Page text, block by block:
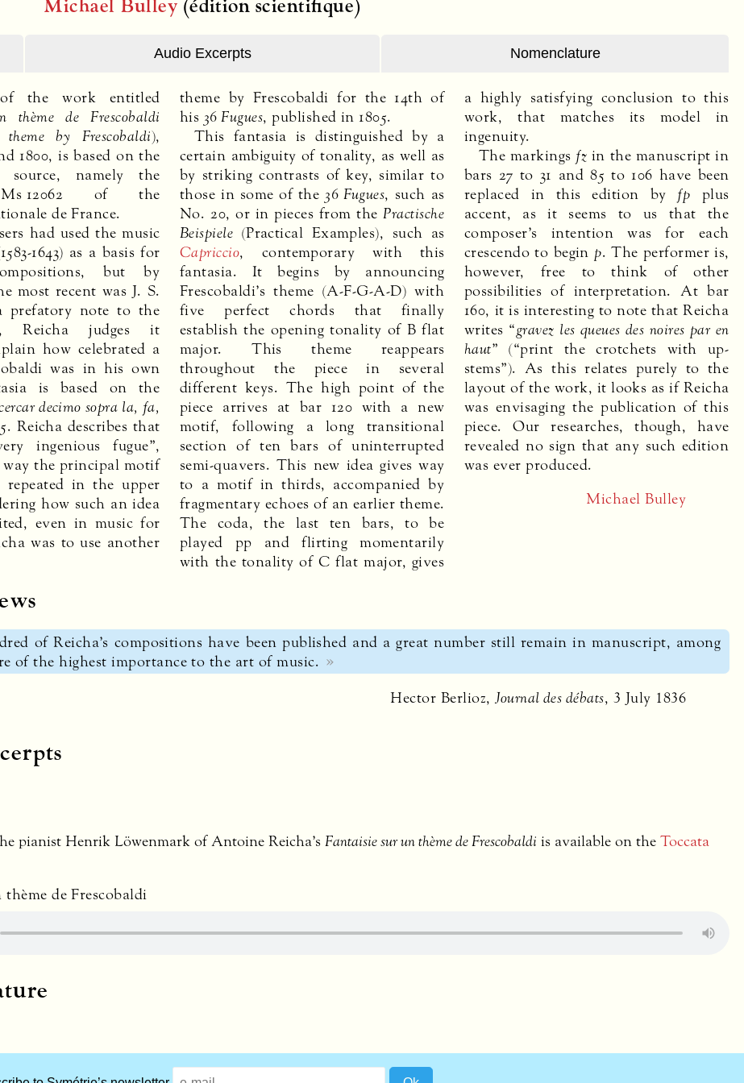
Michael Bulley (édition scientifique)
Audio Excerpts Nomenclature
the work entitled
thème de Frescobaldi
by Frescobaldi),
1800, is based on the
source, namely the
Ms 12062 of the
de France.
had used the music
1643) as a basis for
but by
most recent was J. S.
prefatory note to the
Reicha judges it
how celebrated a
was in his own
is based on the
decimo sopra la, fa,
Reicha describes that
ingenious fugue”,
the principal motif
in the upper
how such an idea
even in music for
was to use another
theme by Frescobaldi for the 14th of
his 36 Fugues, published in 1805.
This fantasia is distinguished by a
certain ambiguity of tonality, as well as
by striking contrasts of key, similar to
those in some of the 36 Fugues, such as
No. 20, or in pieces from thePractische
Beispiele (Practical Examples), such as
Capriccio, contemporary with this
fantasia. It begins by announcing
Frescobaldi’s theme (A-F-G-A-D) with
five perfect chords that finally
establish the opening tonality of B flat
major. This theme reappears
throughout the piece in several
different keys. The high point of the
piece arrives at bar 120 with a new
motif, following a long transitional
section of ten bars of uninterrupted
semi-quavers. This new idea gives way
to a motif in thirds, accompanied by
fragmentary echoes of an earlier theme.
The coda, the last ten bars, to be
played pp and flirting momentarily
with the tonality of C flat major, gives
a highly satisfying conclusion to this
work, that matches its model in
ingenuity.
The markings fz in the manuscript in
bars 27 to 31 and 85 to 106 have been
replaced in this edition by fp plus
accent, as it seems to us that the
composer’s intention was for each
crescendo to begin p. The performer is,
however, free to think of other
possibilities of interpretation. At bar
160, it is interesting to note that Reicha
writes “gravez les queues des noires par en
haut” (“print the crotchets with up-
stems”). As this relates purely to the
layout of the work, it looks as if Reicha
was envisaging the publication of this
piece. Our researches, though, have
revealed no sign that any such edition
was ever produced.
Michael Bulley
of Reicha’s compositions have been published and a great number still remain in manuscript, among
of the highest importance to the art of music.
Hector Berlioz,Journal des débats, 3 July 1836
pianist Henrik Löwenmark of Antoine Reicha’s Fantaisie sur un thème de Frescobaldi is available on the Toccata
de Frescobaldi